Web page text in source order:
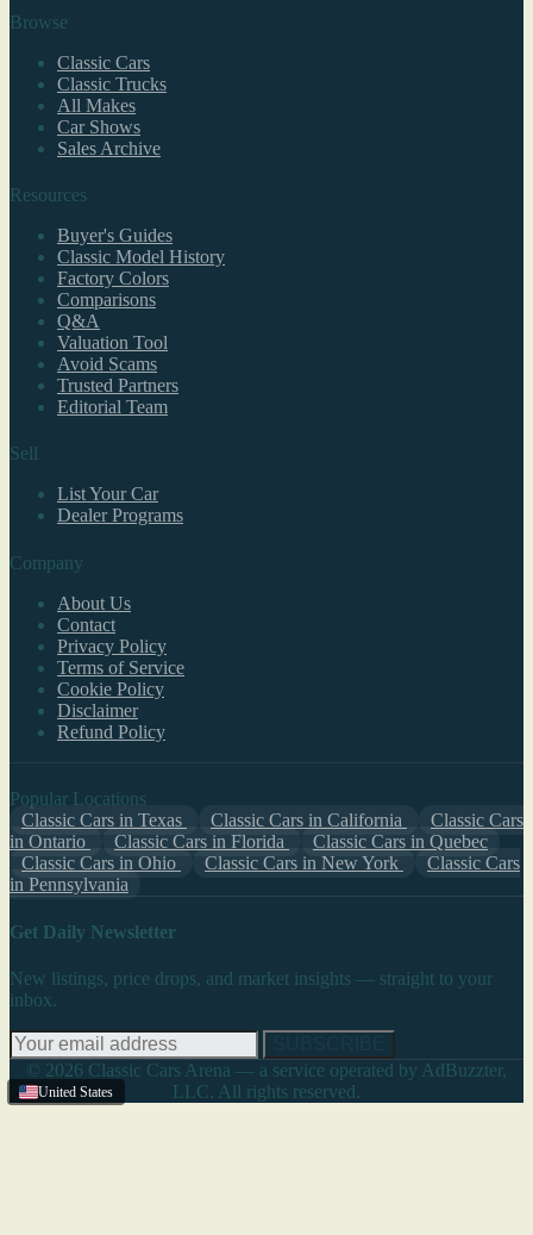
United States
Browse
Classic Cars
Classic Trucks
All Makes
Car Shows
Sales Archive
Resources
Buyer's Guides
Classic Model History
Factory Colors
Comparisons
Q&A
Valuation Tool
Avoid Scams
Trusted Partners
Editorial Team
Sell
List Your Car
Dealer Programs
Company
About Us
Contact
Privacy Policy
Terms of Service
Cookie Policy
Disclaimer
Refund Policy
Popular Locations
Classic Cars in Texas
Classic Cars in California
Classic Cars
in Ontario
Classic Cars in Florida
Classic Cars in Quebec
Classic Cars in Ohio
Classic Cars in New York
Classic Cars
in Pennsylvania
Get Daily Newsletter
New listings, price drops, and market insights — straight to your
inbox.
© 2026 Classic Cars Arena — a service operated by AdBuzzter,
LLC. All rights reserved.